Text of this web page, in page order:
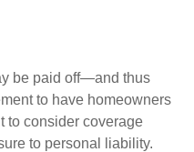
be paid off—and thus
to have homeowners
to consider coverage
to personal liability.